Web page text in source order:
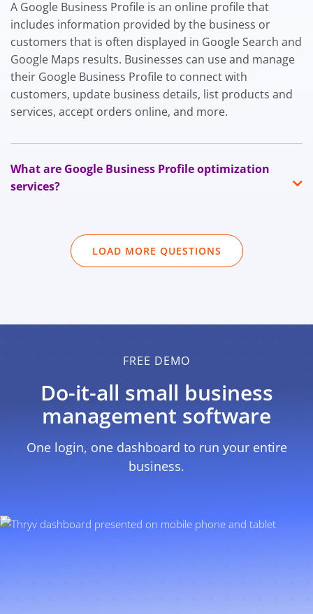
A Google Business Profile is an online profile that
includes information provided by the business or
customers that is often displayed in Google Search and
Google Maps results. Businesses can use and manage
their Google Business Profile to connect with
customers, update business details, list products and
services, accept orders online, and more.
What are Google Business Profile optimization
services?
LOAD MORE QUESTIONS
FREE DEMO
Do-it-all small business
management software
One login, one dashboard to run your entire
business.